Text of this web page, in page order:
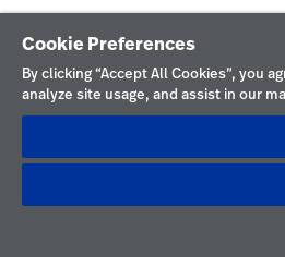
Cookie Preferences
By clicking “Accept All Cookies”, you
analyze site usage, and assist in our